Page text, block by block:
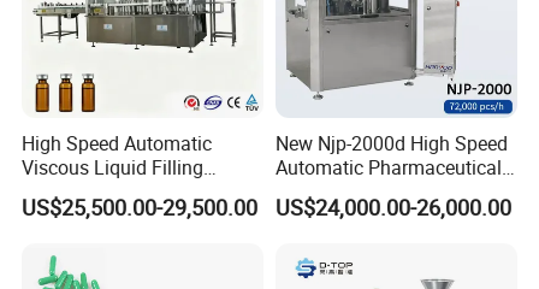
High Speed Automatic
Viscous Liquid Filling
Crimping Machine
Customizable
Vial Filling Machine
US$25,500.00-29,500.00
New Njp-2000d High Speed
Automatic Pharmaceutical
Equipment Powder Pellets
Hard Gelatin Capsule Filling
US$24,000.00-26,000.00